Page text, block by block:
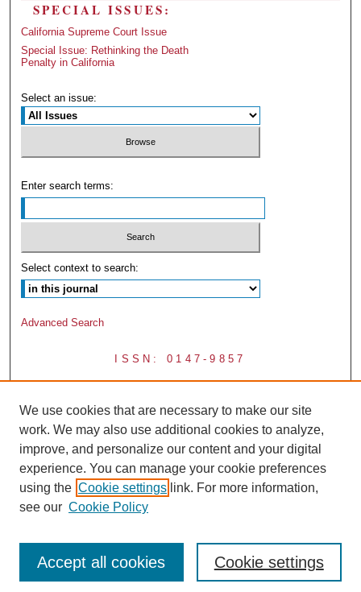
SPECIAL ISSUES:
California Supreme Court Issue
Special Issue: Rethinking the Death
Penalty in California
Select an issue:
Enter search terms:
Select context to search:
Advanced Search
ISSN: 0147-9857
We use cookies that are necessary to make our site
work. We may also use additional cookies to analyze,
improve, and personalize our content and your digital
experience. You can manage your cookie preferences
using the Cookie settings link. For more information,
see our Cookie Policy
Cookie settings
Accept all cookies